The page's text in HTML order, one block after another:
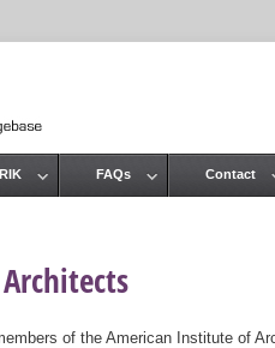
of the American Institute of
FAQs Contact